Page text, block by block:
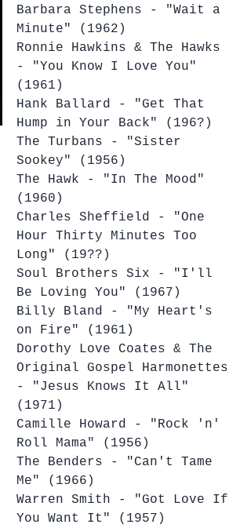
Barbara Stephens - "Wait a
Minute" (1962)
Ronnie Hawkins & The Hawks
- "You Know I Love You"
(1961)
Hank Ballard - "Get That
Hump in Your Back" (196?)
The Turbans - "Sister
Sookey" (1956)
The Hawk - "In The Mood"
(1960)
Charles Sheffield - "One
Hour Thirty Minutes Too
Long" (19??)
Soul Brothers Six - "I'll
Be Loving You" (1967)
Billy Bland - "My Heart's
on Fire" (1961)
Dorothy Love Coates & The
Original Gospel Harmonettes
- "Jesus Knows It All"
(1971)
Camille Howard - "Rock 'n'
Roll Mama" (1956)
The Benders - "Can't Tame
Me" (1966)
Warren Smith - "Got Love If
You Want It" (1957)